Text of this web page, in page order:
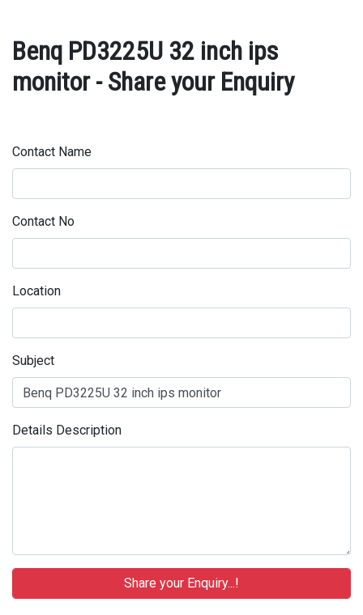
Benq PD3225U 32 inch ips
monitor - Share your Enquiry
Contact Name
Contact No
Location
Subject
Details Description